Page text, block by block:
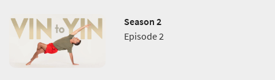
Season 2
Episode 2